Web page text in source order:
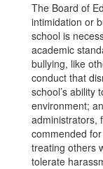
The Board of
intimidation or
school is
academic
bullying, like
conduct that
school’s ability
environment;
administrators,
commended
treating others
tolerate